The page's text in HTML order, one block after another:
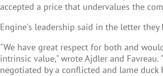
accepted a price that undervalues the
Engine's leadership said in the letter
"We have great respect for both and
intrinsic value," wrote Ajdler and
negotiated by a conflicted and lame duck